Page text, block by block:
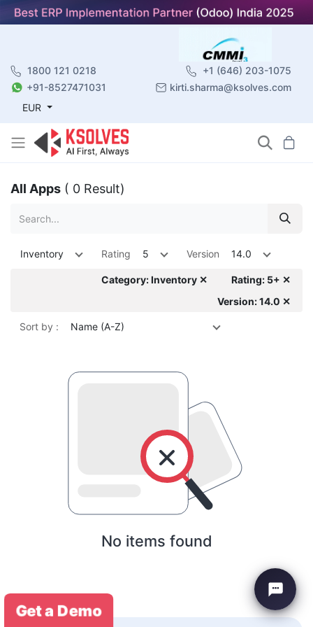
1800 121 0218
+1 (646) 203-1075
+91-8527471031
kirti.sharma@ksolves.com
EUR
All Apps ( 0 Result)
Inventory Rating 5 Version 14.0
Category: Inventory ✕
Rating: 5+ ✕
Version: 14.0 ✕
Sort by : Name (A-Z)
No items found
Get a Demo